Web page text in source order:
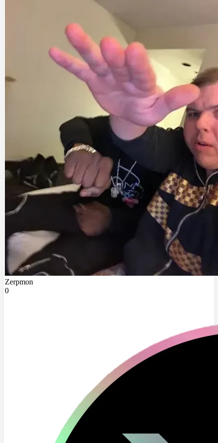
Zerpmon
0